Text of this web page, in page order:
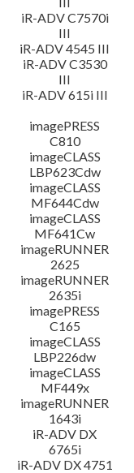
iR-ADV C7570i
III
iR-ADV 4545 III
iR-ADV C3530
III
iR-ADV 615i III
imagePRESS
C810
imageCLASS
LBP623Cdw
imageCLASS
MF644Cdw
imageCLASS
MF641Cw
imageRUNNER
2625
imageRUNNER
2635i
imagePRESS
C165
imageCLASS
LBP226dw
imageCLASS
MF449x
imageRUNNER
1643i
iR-ADV DX
6765i
iR-ADV DX 4751